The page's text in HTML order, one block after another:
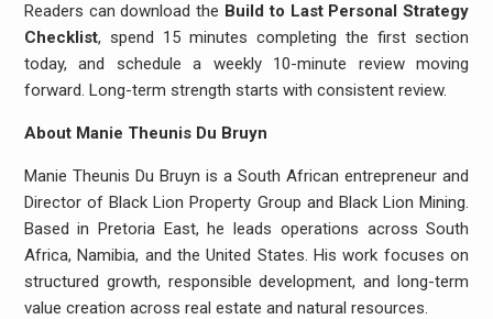
Readers can download the Build to Last Personal Strategy
Checklist, spend 15 minutes completing the first section
today, and schedule a weekly 10-minute review moving
forward. Long-term strength starts with consistent review.
About Manie Theunis Du Bruyn
Manie Theunis Du Bruyn is a South African entrepreneur and
Director of Black Lion Property Group and Black Lion Mining.
Based in Pretoria East, he leads operations across South
Africa, Namibia, and the United States. His work focuses on
structured growth, responsible development, and long-term
value creation across real estate and natural resources.